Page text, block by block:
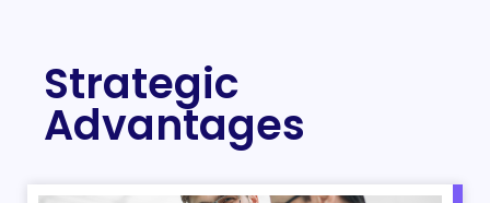
Strategic
Advantages